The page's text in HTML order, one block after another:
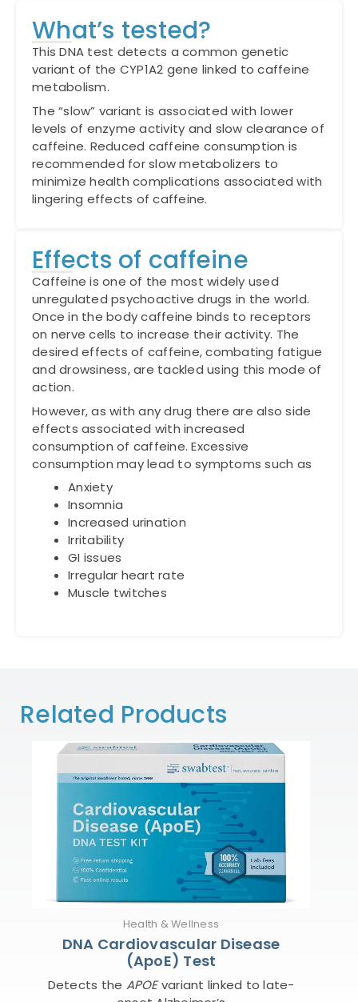
What’s tested?
This DNA test detects a common genetic
variant of the CYP1A2 gene linked to caffeine
metabolism.
The “slow” variant is associated with lower
levels of enzyme activity and slow clearance of
caffeine. Reduced caffeine consumption is
recommended for slow metabolizers to
minimize health complications associated with
lingering effects of caffeine.
Effects of caffeine
Caffeine is one of the most widely used
unregulated psychoactive drugs in the world.
Once in the body caffeine binds to receptors
on nerve cells to increase their activity. The
desired effects of caffeine, combating fatigue
and drowsiness, are tackled using this mode of
action.
However, as with any drug there are also side
effects associated with increased
consumption of caffeine. Excessive
consumption may lead to symptoms such as
Anxiety
Insomnia
Increased urination
Irritability
GI issues
Irregular heart rate
Muscle twitches
Related Products
Health & Wellness
DNA Cardiovascular Disease
(ApoE) Test
Detects the APOEvariant linked to late-